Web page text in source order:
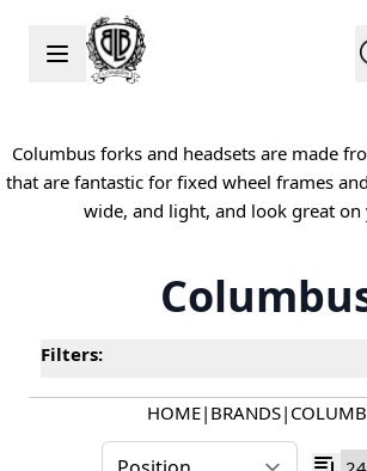
Skip to Content
Columbus forks and headsets are made
that are fantastic for fixed wheel frames
wide, and light, and look great on
Filters:
HOME| BRANDS|